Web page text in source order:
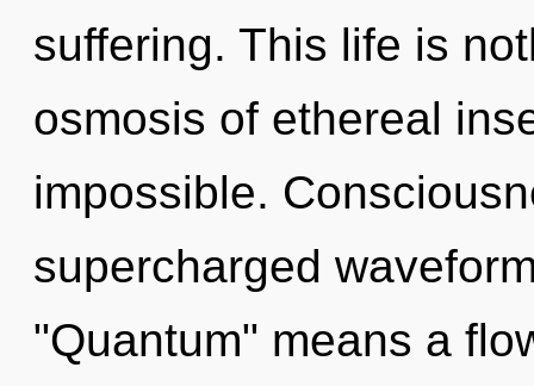
suffering. This life is
osmosis of ethereal
impossible.
supercharged
"Quantum" means a